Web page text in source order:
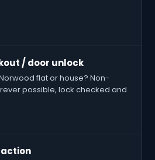
/ door unlock
flat or house? Non-
possible, lock checked and